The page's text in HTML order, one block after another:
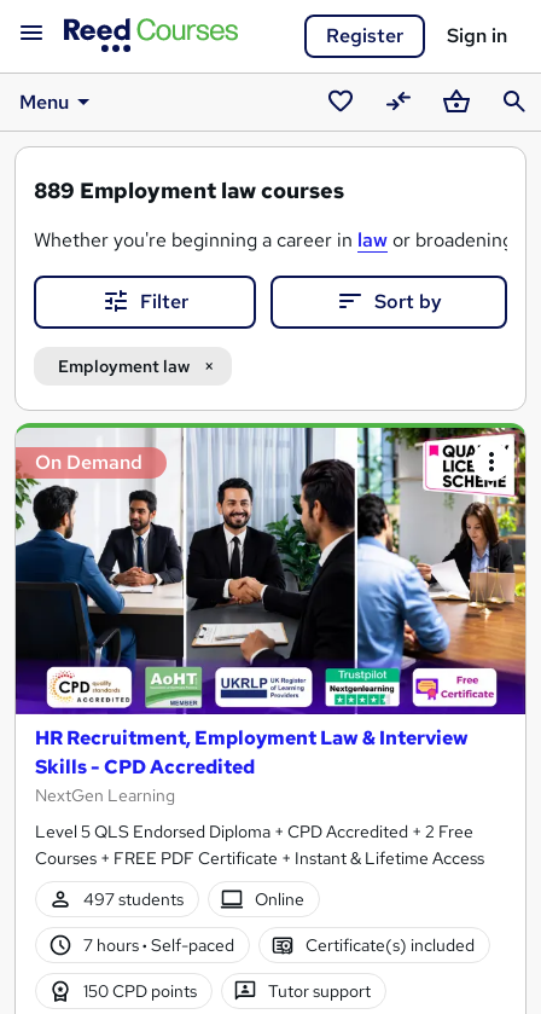
Register Sign in
Menu
SavedCompareBasket
889 Employment law courses
Whether you're beginning a career in lawor broadening
Whichever route you decide is best, Reed Courses
Filter Sort by
Employment law
Search
results
On Demand
HR Recruitment, Employment Law & Interview
Skills - CPD Accredited
NextGen Learning
Level 5 QLS Endorsed Diploma + CPD Accredited + 2 Free
Courses + FREE PDF Certificate + Instant & Lifetime Access
497 students
Online
7 hours· Self-paced Certificate(s) included
150 CPD points Tutor support